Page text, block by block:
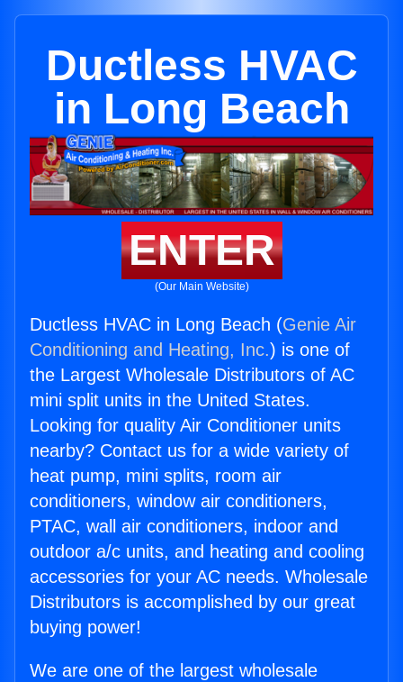
Ductless HVAC
in Long Beach
ENTER
(Our Main Website)
Ductless HVAC in Long Beach (Genie Air
Conditioning and Heating, Inc.) is one of
the Largest Wholesale Distributors of AC
mini split units in the United States.
Looking for quality Air Conditioner units
nearby? Contact us for a wide variety of
heat pump, mini splits, room air
conditioners, window air conditioners,
PTAC, wall air conditioners, indoor and
outdoor a/c units, and heating and cooling
accessories for your AC needs. Wholesale
Distributors is accomplished by our great
buying power!
We are one of the largest wholesale